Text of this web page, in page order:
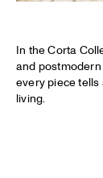
In the Corta
and
every piece
living.